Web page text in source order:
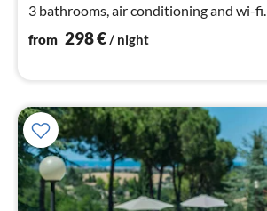
3 bathrooms, air conditioning and wi-fi.
from 298€/ night